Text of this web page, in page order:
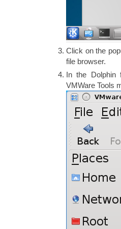
Click on the
file browser.
In the Dolphin
VMWare Tools